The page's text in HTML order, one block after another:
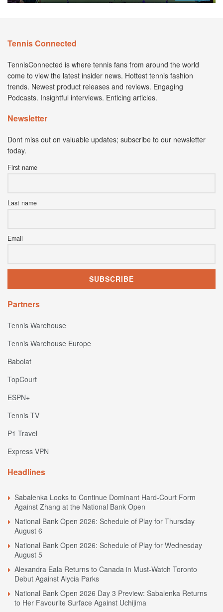
Tennis Connected
TennisConnected is where tennis fans from around the world
come to view the latest insider news. Hottest tennis fashion
trends. Newest product releases and reviews. Engaging
Podcasts. Insightful interviews. Enticing articles.
Newsletter
Dont miss out on valuable updates; subscribe to our newsletter
today.
First name
Last name
Email
Partners
Tennis Warehouse
Tennis Warehouse Europe
Babolat
TopCourt
ESPN+
Tennis TV
P1 Travel
Express VPN
Headlines
Sabalenka Looks to Continue Dominant Hard-Court Form
Against Zhang at the National Bank Open
National Bank Open 2026: Schedule of Play for Thursday
August 6
National Bank Open 2026: Schedule of Play for Wednesday
August 5
Alexandra Eala Returns to Canada in Must-Watch Toronto
Debut Against Alycia Parks
National Bank Open 2026 Day 3 Preview: Sabalenka Returns
to Her Favourite Surface Against Uchijima